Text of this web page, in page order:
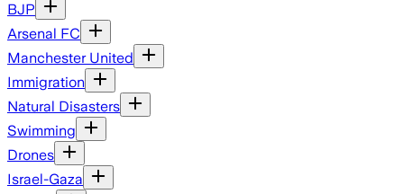
BJP
Arsenal FC
Manchester United
Immigration
Natural Disasters
Swimming
Drones
Israel-Gaza